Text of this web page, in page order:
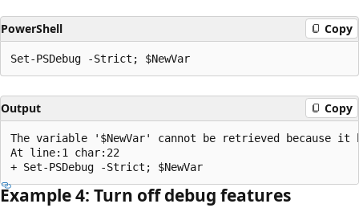
PowerShell Copy
Output Copy
The variable '$NewVar' cannot be retrieved because it
At line:1 char:22
Example 4: Turn off debug features